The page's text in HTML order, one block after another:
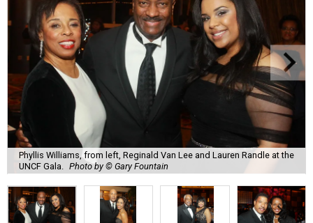
Phyllis Williams, from left, Reginald Van Lee and Lauren Randle at the
UNCF Gala.
Photo by © Gary Fountain